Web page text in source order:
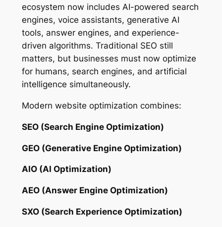
ecosystem now includes AI-powered search
engines, voice assistants, generative AI
tools, answer engines, and experience-
driven algorithms. Traditional SEO still
matters, but businesses must now optimize
for humans, search engines, and artificial
intelligence simultaneously.
Modern website optimization combines:
SEO (Search Engine Optimization)
GEO (Generative Engine Optimization)
AIO (AI Optimization)
AEO (Answer Engine Optimization)
SXO (Search Experience Optimization)